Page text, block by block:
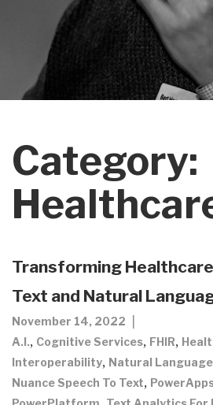
Category:
Transforming
Text and Natural
November 14, 2022
A.I., Cognitive Services, FHIR,
Interoperability, Natural
Nuance Speech To Text,